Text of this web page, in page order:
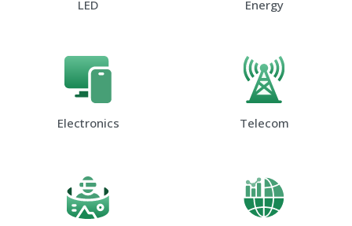
LED Energy
Electronics Telecom